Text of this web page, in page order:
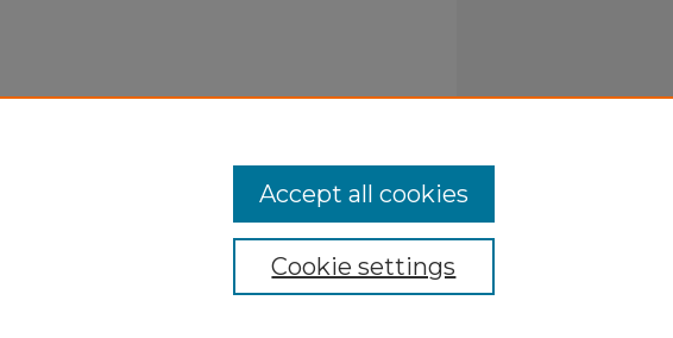
Cookie settings
Accept all cookies